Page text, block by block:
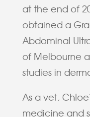
at the end of
obtained a
Abdominal
of Melbourne
studies in
As a vet,
medicine and